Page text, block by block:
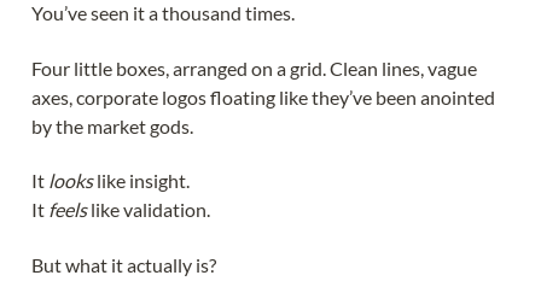
You’ve seen it a thousand times.
Four little boxes, arranged on a grid. Clean lines, vague
axes, corporate logos floating like they’ve been anointed
by the market gods.
It lookslike insight.
It feelslike validation.
But what it actually is?